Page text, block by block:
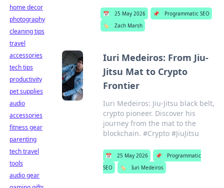
📅 25 May 2026 📌
Programmatic SEO
🏷️
Zach Marsh
Iuri Medeiros: From Jiu-
Jitsu Mat to Crypto
Frontier
Iuri Medeiros: Jiu-Jitsu black belt,
crypto pioneer. Discover his
journey from the mat to the
blockchain. #Crypto #JiuJitsu
📅 25 May 2026 📌
Programmatic
SEO
🏷️ Iuri Medeiros
home decor
photography
cleaning tips
travel
accessories
tech tips
productivity
pet supplies
audio
accessories
fitness gear
parenting
tech travel
tools
audio gear